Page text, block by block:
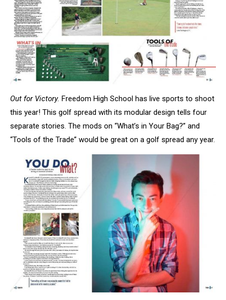
Out for Victory. Freedom High School has live sports to shoot
this year! This golf spread with its modular design tells four
separate stories. The mods on “What’s in Your Bag?” and
“Tools of the Trade” would be great on a golf spread any year.